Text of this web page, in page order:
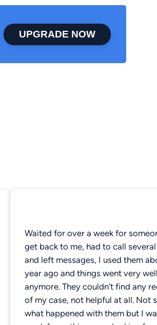
UPGRADE NOW
Waited for over a week for
get back to me, had to call
and left messages, I used them
year ago and things went very
anymore. They couldn't find any
of my case, not helpful at all. Not
what happened with them but I